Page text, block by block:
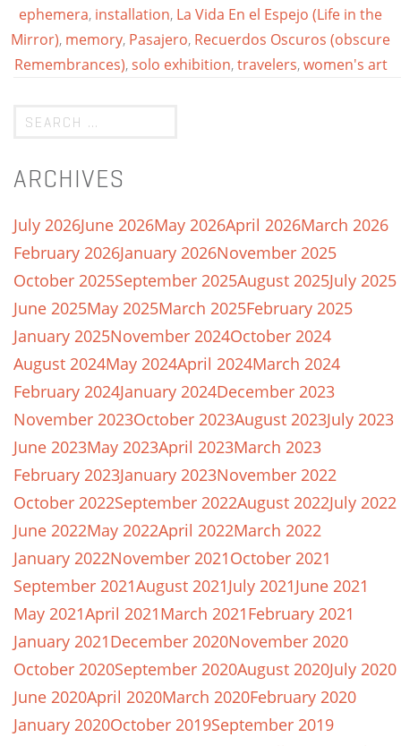
ephemera, installation, La Vida En el Espejo (Life in the
Mirror), memory, Pasajero, Recuerdos Oscuros (obscure
Remembrances),solo exhibition,travelers,women's art
ARCHIVES
July 2026June 2026May 2026April 2026March 2026
February 2026January 2026November 2025
October 2025September 2025August 2025July 2025
June 2025May 2025March 2025February 2025
January 2025November 2024October 2024
August 2024May 2024April 2024March 2024
February 2024January 2024December 2023
November 2023October 2023August 2023July 2023
June 2023May 2023April 2023March 2023
February 2023January 2023November 2022
October 2022September 2022August 2022July 2022
June 2022May 2022April 2022March 2022
January 2022November 2021October 2021
September 2021August 2021July 2021June 2021
May 2021April 2021March 2021February 2021
January 2021December 2020November 2020
October 2020September 2020August 2020July 2020
June 2020April 2020March 2020February 2020
January 2020October 2019September 2019